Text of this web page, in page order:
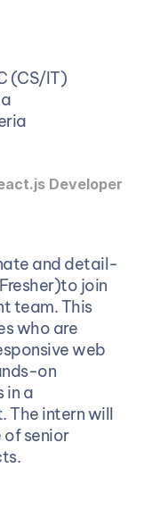
(CS/IT)
Developer
and detail-
join
team. This
who are
web
on
in a
The intern will
senior